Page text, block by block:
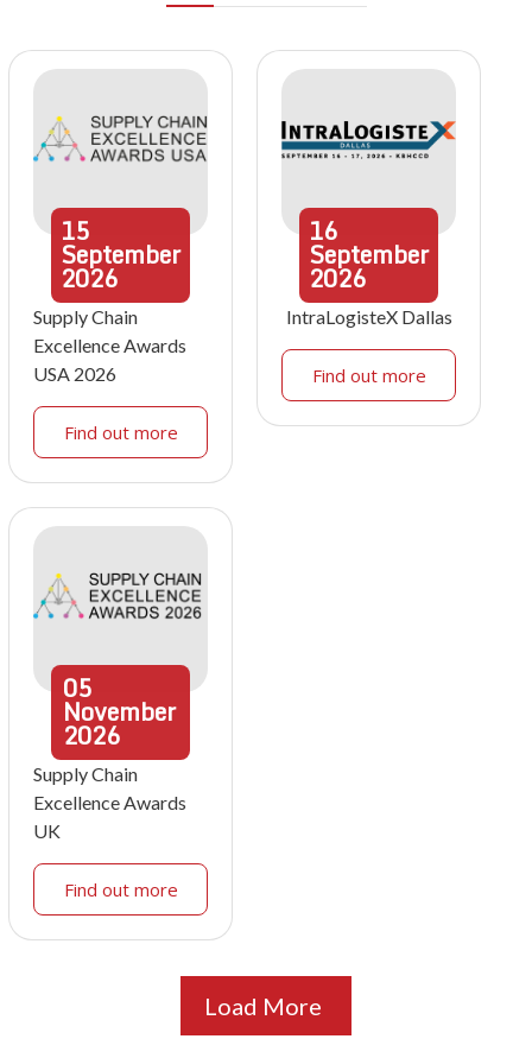
15
September
2026
Supply Chain
Excellence Awards
USA 2026
Find out more
16
September
2026
IntraLogisteX Dallas
Find out more
05
November
2026
Supply Chain
Excellence Awards
UK
Find out more
Load More